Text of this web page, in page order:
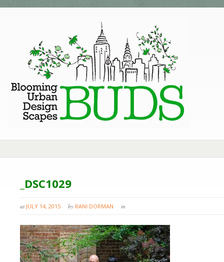
_DSC1029
at JULY 14, 2015 by RANI DORMAN in